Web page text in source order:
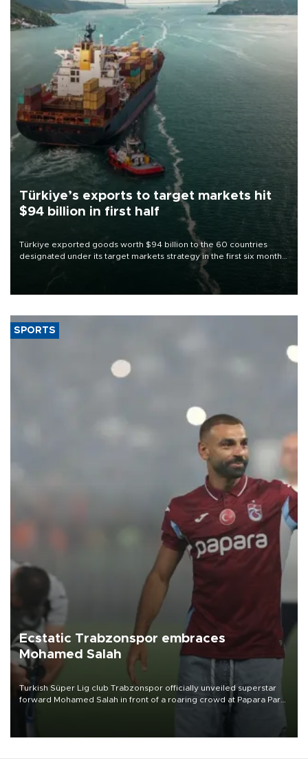
Türkiye’s exports to target markets hit
$94 billion in first half
Türkiye exported goods worth $94 billion to the 60 countries
designated under its target markets strategy in the first six months
of 2026, as part of efforts to diversify export destinations and
SPORTS
Ecstatic Trabzonspor embraces
Mohamed Salah
Turkish Süper Lig club Trabzonspor officially unveiled superstar
forward Mohamed Salah in front of a roaring crowd at Papara Park